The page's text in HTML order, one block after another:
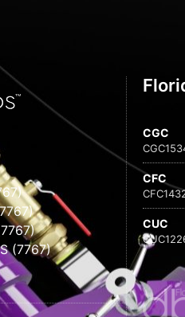
(7767)
CGC
CFC
CUC